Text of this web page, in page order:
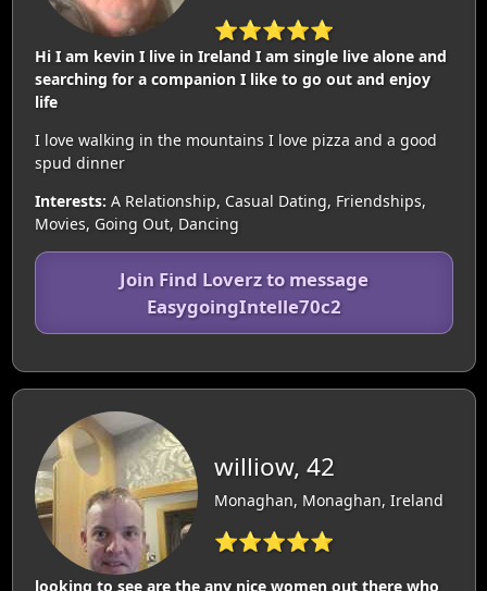
⭐⭐⭐⭐⭐
Hi I am kevin I live in Ireland I am single live alone and
searching for a companion I like to go out and enjoy
life
I love walking in the mountains I love pizza and a good
spud dinner
Interests: A Relationship, Casual Dating, Friendships,
Movies, Going Out, Dancing
Join Find Loverz to message
EasygoingIntelle70c2
williow, 42
Monaghan, Monaghan, Ireland
⭐⭐⭐⭐⭐
looking to see are the any nice women out there who